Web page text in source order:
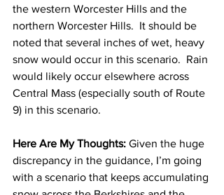
the western Worcester Hills and the
northern Worcester Hills.  It should be
noted that several inches of wet, heavy
snow would occur in this scenario.  Rain
would likely occur elsewhere across
Central Mass (especially south of Route
9) in this scenario.
Here Are My Thoughts: Given the huge
discrepancy in the guidance, I’m going
with a scenario that keeps accumulating